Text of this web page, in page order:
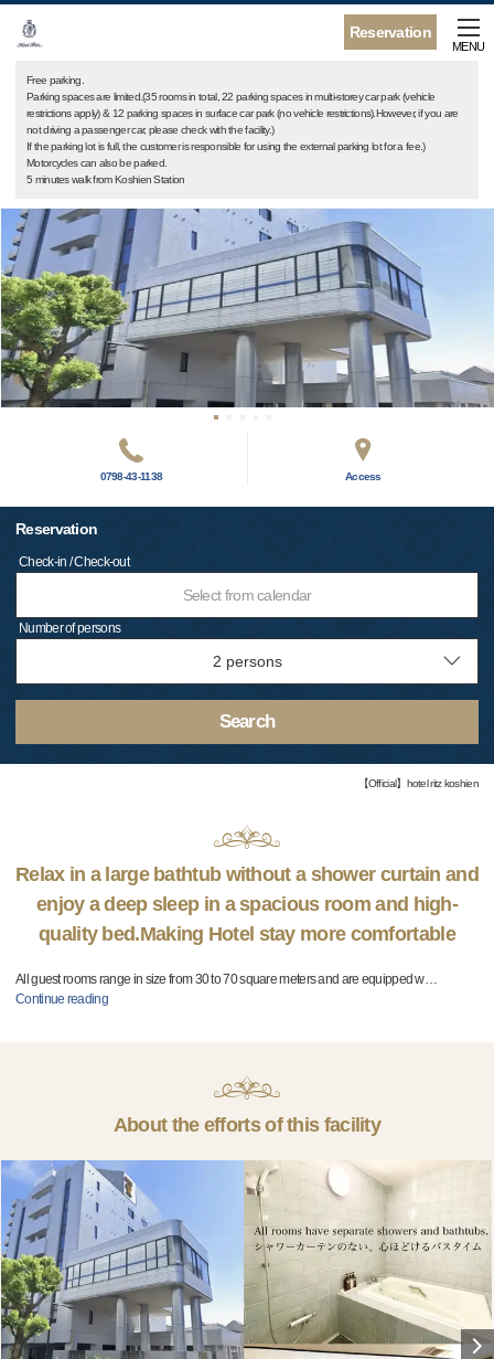
Reservation
MENU
Free parking.
Parking spaces are limited.(35 rooms in total, 22 parking spaces in multi-storey car park (vehicle
restrictions apply) & 12 parking spaces in surface car park (no vehicle restrictions).However, if you are
not driving a passenger car, please check with the facility.)
If the parking lot is full, the customer is responsible for using the external parking lot for a fee.)
Motorcycles can also be parked.
5 minutes walk from Koshien Station
0798-43-1138 Access
Reservation
Check-in / Check-out
Select from calendar
Number of persons
Search
【Official】hotel ritz koshien
Relax in a large bathtub without a shower curtain and
enjoy a deep sleep in a spacious room and high-
quality bed.Making Hotel stay more comfortable
All guest rooms range in size from 30 to 70 square meters and are equipped w…
Continue reading
About the efforts of this facility